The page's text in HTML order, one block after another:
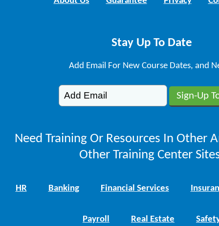
Stay Up To Date
Add Email For New Course Dates, and
Need Training Or Resources In Other
Other Training Center
HR Banking Financial Services
Payroll Real Estate